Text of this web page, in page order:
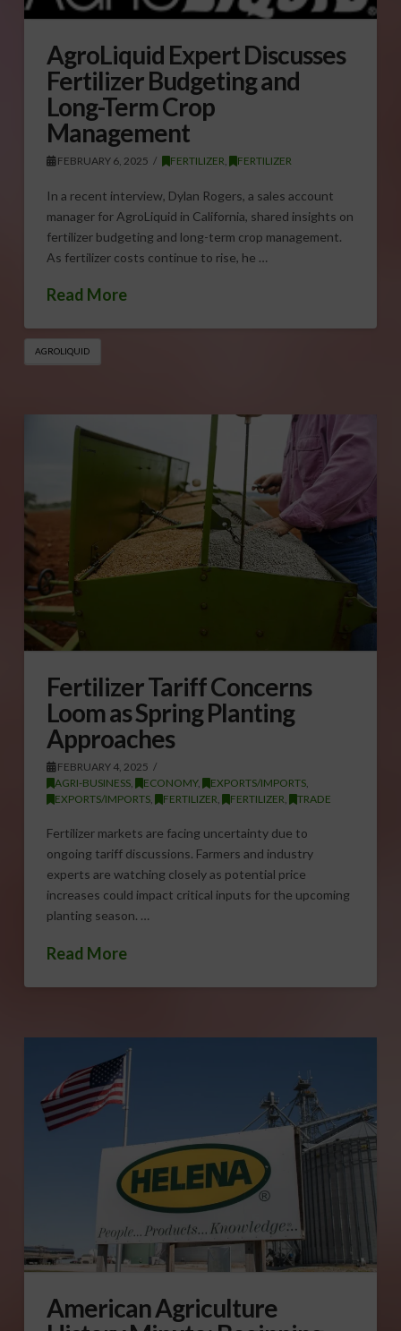
AgroLiquid Expert Discusses
Fertilizer Budgeting and
Long-Term Crop
Management
FEBRUARY 6, 2025 FERTILIZER, FERTILIZER
In a recent interview, Dylan Rogers, a sales account
manager for AgroLiquid in California, shared insights on
fertilizer budgeting and long-term crop management.
As fertilizer costs continue to rise, he …
Read More
AGROLIQUID
Fertilizer Tariff Concerns
Loom as Spring Planting
Approaches
FEBRUARY 4, 2025
AGRI-BUSINESS, ECONOMY, EXPORTS/IMPORTS,
EXPORTS/IMPORTS, FERTILIZER FERTILIZER TRADE
Fertilizer markets are facing uncertainty due to
ongoing tariff discussions. Farmers and industry
experts are watching closely as potential price
increases could impact critical inputs for the upcoming
planting season. …
Read More
American Agriculture